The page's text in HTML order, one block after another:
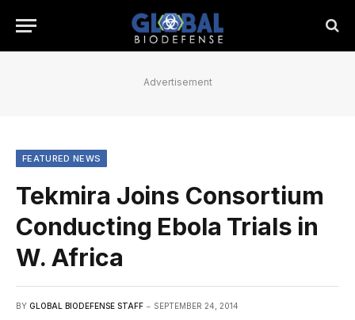
Advertisement
FEATURED NEWS
Tekmira Joins Consortium
Conducting Ebola Trials in
W. Africa
BY GLOBAL BIODEFENSE STAFF SEPTEMBER 24, 2014